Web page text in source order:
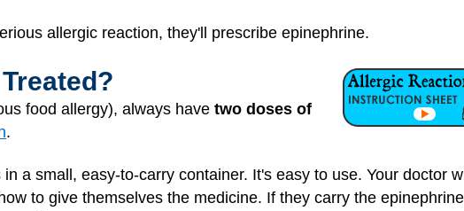
allergic reaction, they'll prescribe epinephrine.
food allergy), always have two doses of
.
a small, easy-to-carry container. It's easy to use. Your doctor
to give themselves the medicine. If they carry the